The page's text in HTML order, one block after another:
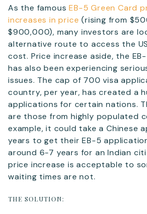
As the famousEB-5 Green Card
increases in price (rising from
$900,000), many investors are
alternative route to access the
cost. Price increase aside, the
has also been experiencing
issues. The cap of 700 visa
country, per year, has created a
applications for certain nations.
are those from highly populated
example, it could take a Chinese
years to get their EB-5
around 6-7 years for an Indian
price increase is acceptable to
waiting times are not.
THE SOLUTION:
Telephone
SEND